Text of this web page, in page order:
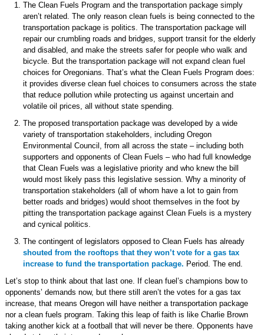
The Clean Fuels Program and the transportation package simply
aren’t related. The only reason clean fuels is being connected to the
transportation package is politics. The transportation package will
repair our crumbling roads and bridges, support transit for the elderly
and disabled, and make the streets safer for people who walk and
bicycle. But the transportation package will not expand clean fuel
choices for Oregonians. That’s what the Clean Fuels Program does:
it provides diverse clean fuel choices to consumers across the state
that reduce pollution while protecting us against uncertain and
volatile oil prices, all without state spending.
The proposed transportation package was developed by a wide
variety of transportation stakeholders, including Oregon
Environmental Council, from all across the state – including both
supporters and opponents of Clean Fuels – who had full knowledge
that Clean Fuels was a legislative priority and who knew the bill
would most likely pass this legislative session. Why a minority of
transportation stakeholders (all of whom have a lot to gain from
better roads and bridges) would shoot themselves in the foot by
pitting the transportation package against Clean Fuels is a mystery
and cynical politics.
The contingent of legislators opposed to Clean Fuels has already
shouted from the rooftops that they won’t vote for a gas tax
increase to fund the transportation package. Period. The end.
Let’s stop to think about that last one. If clean fuel’s champions bow to
opponents’ demands now, but there still aren’t the votes for a gas tax
increase, that means Oregon will have neither a transportation package
nor a clean fuels program. Taking this leap of faith is like Charlie Brown
taking another kick at a football that will never be there. Opponents have